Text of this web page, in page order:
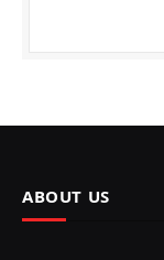
ABOUT US